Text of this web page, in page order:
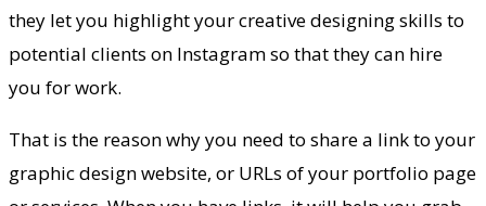
they let you highlight your creative designing skills to
potential clients on Instagram so that they can hire
you for work.
That is the reason why you need to share a link to your
graphic design website, or URLs of your portfolio page